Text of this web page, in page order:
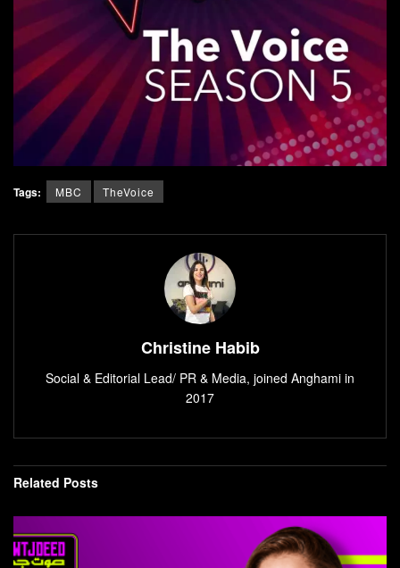
Tags: MBC TheVoice
Christine Habib
Social & Editorial Lead/ PR & Media, joined Anghami in
2017
Related Posts